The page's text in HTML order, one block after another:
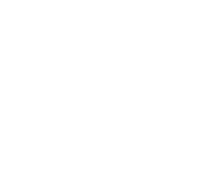
Motion Sensor